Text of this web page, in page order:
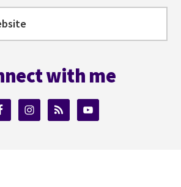
with me